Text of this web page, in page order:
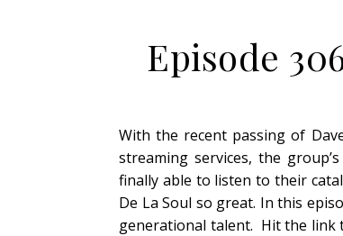
Episode
With the recent passing of
streaming services, the
finally able to listen to their
De La Soul so great. In this
generational talent. Hit the link